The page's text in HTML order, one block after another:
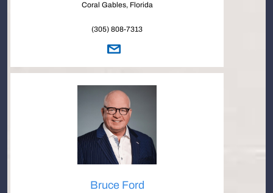
Coral Gables, Florida
(305) 808-7313
Bruce Ford